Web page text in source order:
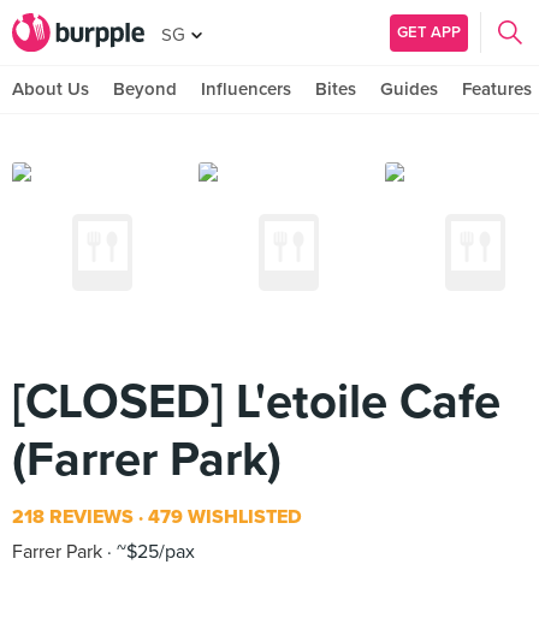
SG GET APP
About Us Beyond Influencers Bites Guides Features
[CLOSED] L'etoile Cafe
(Farrer Park)
218 REVIEWS 479 WISHLISTED
Farrer Park ~$25/pax